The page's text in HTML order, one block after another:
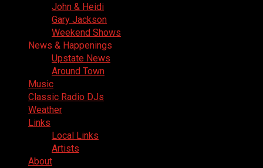
John & Heidi
Gary Jackson
Weekend Shows
News & Happenings
Upstate News
Around Town
Music
Classic Radio DJs
Weather
Links
Local Links
Artists
About